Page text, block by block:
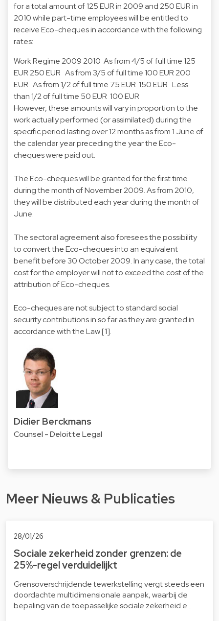
for a total amount of 125 EUR in 2009 and 250 EUR in
2010 while part-time employees will be entitled to
receive Eco-cheques in accordance with the following
rates:
Work Regime 2009 2010 As from 4/5 of full time 125
EUR 250 EUR As from 3/5 of full time 100 EUR 200
EUR As from 1/2 of full time 75 EUR 150 EUR Less
than 1/2 of full time 50 EUR 100 EUR
However, these amounts will vary in proportion to the
work actually performed (or assimilated) during the
specific period lasting over 12 months as from 1 June of
the calendar year preceding the year the Eco-
cheques were paid out.
The Eco-cheques will be granted for the first time
during the month of November 2009. As from 2010,
they will be distributed each year during the month of
June.
The sectoral agreement also foresees the possibility
to convert the Eco-cheques into an equivalent
benefit before 30 October 2009. In any case, the total
cost for the employer will not to exceed the cost of the
attribution of Eco-cheques.
Eco-cheques are not subject to standard social
security contributions in so far as they are granted in
accordance with the Law [1].
Didier Berckmans
Counsel - Deloitte Legal
Meer Nieuws & Publicaties
28/01/26
Sociale zekerheid zonder grenzen: de
25%-regel verduidelijkt
Grensoverschrijdende tewerkstelling vergt steeds een
doordachte multidimensionale aanpak, waarbij de
bepaling van de toepasselijke sociale zekerheid e…